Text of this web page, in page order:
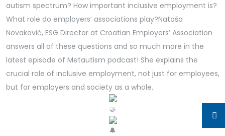
autism spectrum? How important inclusive employment is?
What role do employers’ associations play?Nataša
Novaković, ESG Director at Croatian Employers’ Association
answers all of these questions and so much more in the
latest episode of Metautism podcast! She explains the
crucial role of inclusive employment, not just for employees,
but for employers and society as a whole.